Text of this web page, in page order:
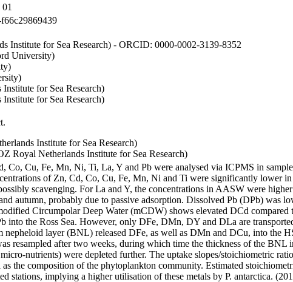
Institute for Sea Research) - ORCID: 0000-0002-3139-8352
University)
for Sea Research)
for Sea Research)
Institute for Sea Research)
Royal Netherlands Institute for Sea Research)
Co, Cu, Fe, Mn, Ni, Ti, La, Y and Pb were analysed via ICPMS in
of Zn, Cd, Co, Cu, Fe, Mn, Ni and Ti were significantly lower
scavenging. For La and Y, the concentrations in AASW were
autumn, probably due to passive adsorption. Dissolved Pb (DPb) was
Circumpolar Deep Water (mCDW) shows elevated DCd
into the Ross Sea. However, only DFe, DMn, DY and DLa are
nepheloid layer (BNL) released DFe, as well as DMn and DCu, into the
resampled after two weeks, during which time the thickness of the
nutrients) were depleted further. The uptake slopes/stoichiometric
the composition of the phytoplankton community. Estimated
stations, implying a higher utilisation of these metals by P. antarctica.